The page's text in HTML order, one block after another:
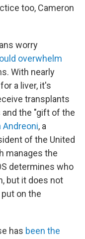
too, Cameron
worry
overwhelm
With nearly
a liver, it's
transplants
the "gift of the
Andreoni, a
of the United
manages the
determines who
but it does not
on the
has been the